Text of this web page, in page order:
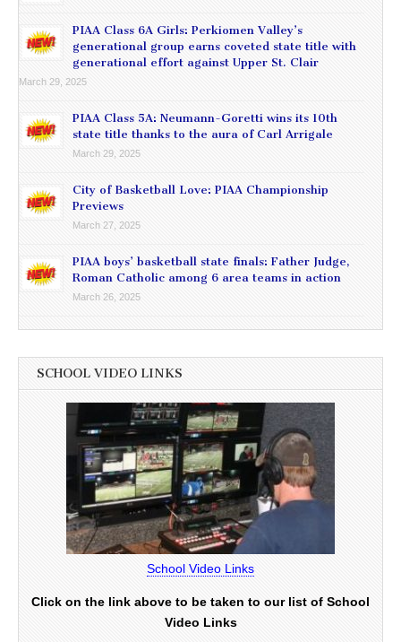
PIAA Class 6A Girls: Perkiomen Valley’s
generational group earns coveted state title with
generational effort against Upper St. Clair
March 29, 2025
PIAA Class 5A: Neumann-Goretti wins its 10th
state title thanks to the aura of Carl Arrigale
March 29, 2025
City of Basketball Love: PIAA Championship
Previews
March 27, 2025
PIAA boys’ basketball state finals: Father Judge,
Roman Catholic among 6 area teams in action
March 26, 2025
SCHOOL VIDEO LINKS
School Video Links
Click on the link above to be taken to our list of School
Video Links